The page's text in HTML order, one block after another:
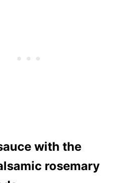
with the
rosemary